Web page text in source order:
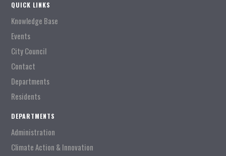
QUICK LINKS
Knowledge Base
Events
City Council
Contact
Departments
Residents
DEPARTMENTS
Administration
Climate Action & Innovation